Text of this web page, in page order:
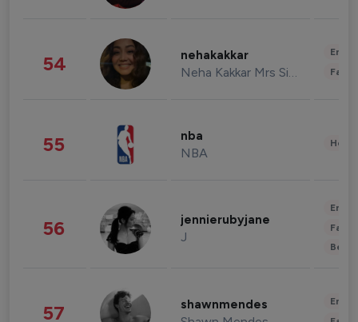
54 nehakakkar
Neha Kakkar Mrs Singh
55 nba
NBA
56 jennierubyjane
J
57 shawnmendes